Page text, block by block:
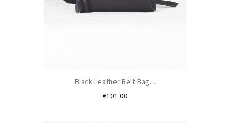
Black Leather Belt Bag...
€101.00Price